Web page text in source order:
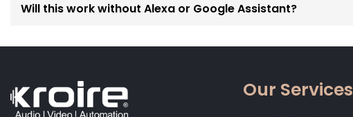
Will this work without Alexa or Google Assistant?
Our Services